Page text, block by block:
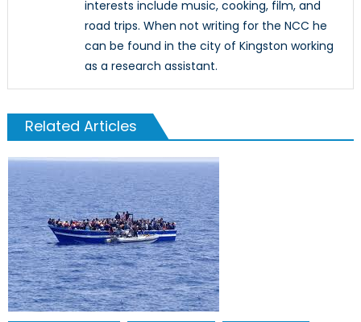
interests include music, cooking, film, and
road trips. When not writing for the NCC he
can be found in the city of Kingston working
as a research assistant.
Related Articles